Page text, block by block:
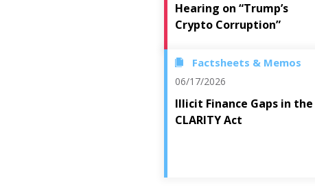
Hearing on “Trump’s
Crypto Corruption”
Factsheets & Memos
06/17/2026
Illicit Finance Gaps in the
CLARITY Act